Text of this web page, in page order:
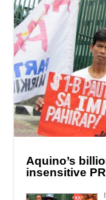
Aquino’s
insensitive